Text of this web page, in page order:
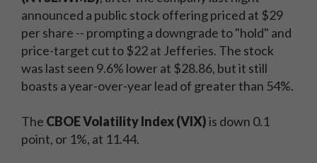
announced a public stock offering priced at $29
per share -- prompting a downgrade to "hold" and
price-target cut to $22 at Jefferies. The stock
was last seen 9.6% lower at $28.86, but it still
boasts a year-over-year lead of greater than 54%.
The CBOE Volatility Index (VIX)is down 0.1
point, or 1%, at 11.44.